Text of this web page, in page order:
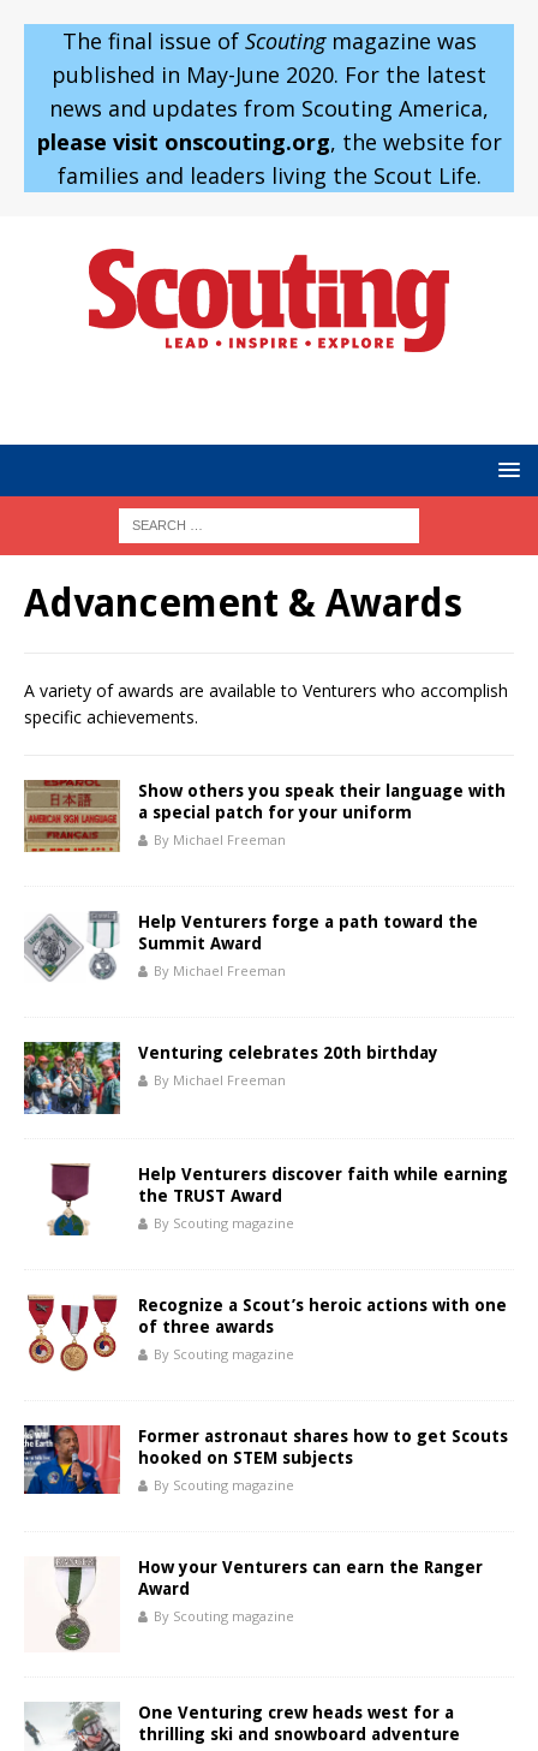
The final issue of Scoutingmagazine was
published in May-June 2020. For the latest
news and updates from Scouting America,
please visit onscouting.org, the website for
families and leaders living the Scout Life.
Advancement & Awards
A variety of awards are available to Venturers who accomplish
specific achievements.
Show others you speak their language with
a special patch for your uniform
By Michael Freeman
Help Venturers forge a path toward the
Summit Award
By Michael Freeman
Venturing celebrates 20th birthday
By Michael Freeman
Help Venturers discover faith while earning
the TRUST Award
By Scouting magazine
Recognize a Scout’s heroic actions with one
of three awards
By Scouting magazine
Former astronaut shares how to get Scouts
hooked on STEM subjects
By Scouting magazine
How your Venturers can earn the Ranger
Award
By Scouting magazine
One Venturing crew heads west for a
thrilling ski and snowboard adventure